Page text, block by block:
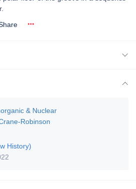
& Nuclear
Robinson
History)